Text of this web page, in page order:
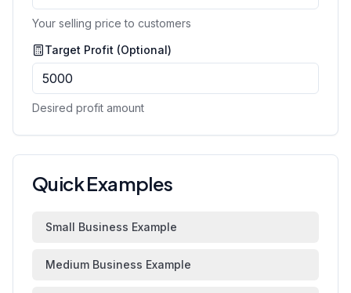
Your selling price to customers
Target Profit (Optional)
Desired profit amount
Quick Examples
Small Business Example
Medium Business Example